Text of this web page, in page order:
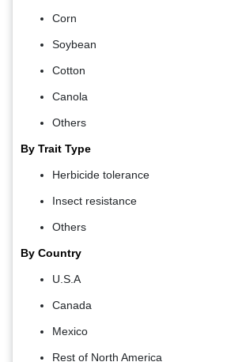
Corn
Soybean
Cotton
Canola
Others
By Trait Type
Herbicide tolerance
Insect resistance
Others
By Country
U.S.A
Canada
Mexico
Rest of North America